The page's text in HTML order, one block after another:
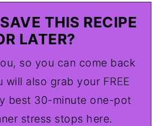
THIS RECIPE
LATER?
so you can come back
will also grab your FREE
best 30-minute one-pot
stress stops here.